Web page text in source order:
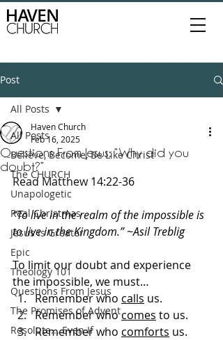
Post
All Posts
Believe, Become, Be Like Christ
The CHURCH
Unapologetic
Real Christmas
Jesus is Greater
Epic
Theology 101
Questions From Jesus
The Promises of Advent
Resolute... Even If
All Posts
Questions From Jesus: “Why did you
doubt?”
Haven Church
Feb 16, 2025
Read Matthew 14:22-36
“To live in the realm of the impossible is
to live in the Kingdom.” ~Asil Treblig
To limit our doubt and experience
the impossible, we must…
Remember who calls us.
Remember who comes to us.
Remember who comforts us.